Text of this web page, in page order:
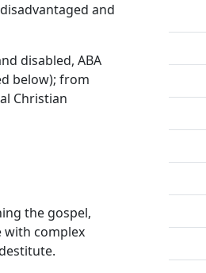
and
disabled, ABA
below); from
Christian
the gospel,
with complex